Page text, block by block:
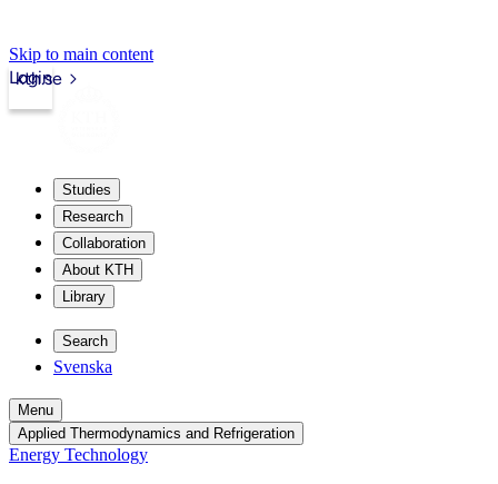
Skip to main content
kth.se
Login
Studies
Research
Collaboration
About KTH
Library
Search
Svenska
Menu
Applied Thermodynamics and Refrigeration
Energy Technology